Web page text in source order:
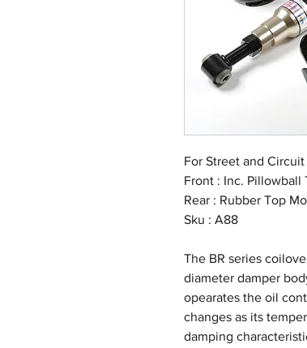
For Street and Circuit
Front : Inc. Pillowball
Rear : Rubber Top
Sku : A88
The BR series
diameter damper
opearates the oil
changes as its
damping